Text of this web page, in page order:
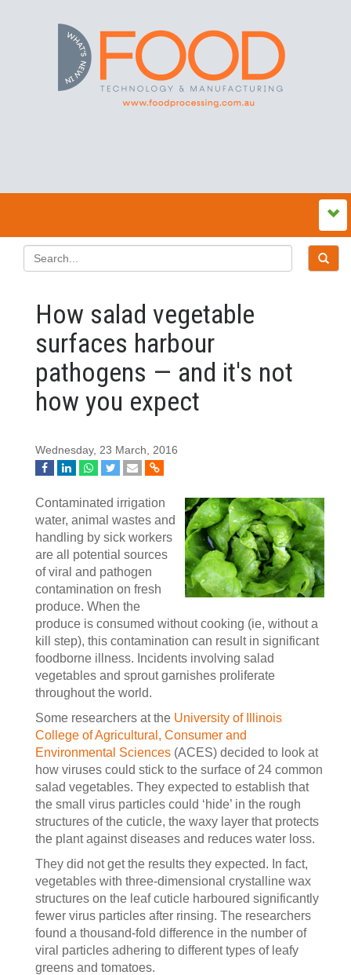
How salad vegetable
surfaces harbour
pathogens — and it's not
how you expect
Wednesday, 23 March, 2016
Contaminated irrigation
water, animal wastes and
handling by sick workers
are all potential sources
of viral and pathogen
contamination on fresh
produce. When the
produce is consumed without cooking (ie, without a
kill step), this contamination can result in significant
foodborne illness. Incidents involving salad
vegetables and sprout garnishes proliferate
throughout the world.
Some researchers at the University of Illinois
College of Agricultural, Consumer and
Environmental Sciences (ACES) decided to look at
how viruses could stick to the surface of 24 common
salad vegetables. They expected to establish that
the small virus particles could ‘hide’ in the rough
structures of the cuticle, the waxy layer that protects
the plant against diseases and reduces water loss.
They did not get the results they expected. In fact,
vegetables with three-dimensional crystalline wax
structures on the leaf cuticle harboured significantly
fewer virus particles after rinsing. The researchers
found a thousand-fold difference in the number of
viral particles adhering to different types of leafy
greens and tomatoes.